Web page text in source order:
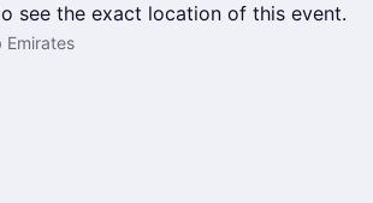
see the exact location of this event.
Emirates